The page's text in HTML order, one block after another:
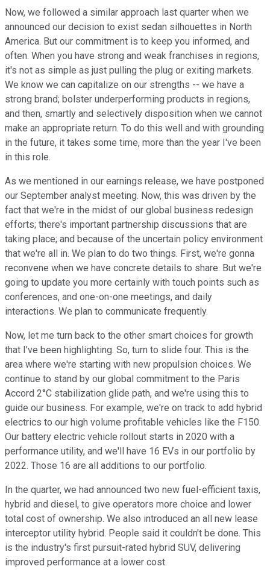
Now, we followed a similar approach last quarter when we
announced our decision to exist sedan silhouettes in North
America. But our commitment is to keep you informed, and
often. When you have strong and weak franchises in regions,
it's not as simple as just pulling the plug or exiting markets.
We know we can capitalize on our strengths -- we have a
strong brand; bolster underperforming products in regions,
and then, smartly and selectively disposition when we cannot
make an appropriate return. To do this well and with grounding
in the future, it takes some time, more than the year I've been
in this role.
As we mentioned in our earnings release, we have postponed
our September analyst meeting. Now, this was driven by the
fact that we're in the midst of our global business redesign
efforts; there's important partnership discussions that are
taking place; and because of the uncertain policy environment
that we're all in. We plan to do two things. First, we're gonna
reconvene when we have concrete details to share. But we're
going to update you more certainly with touch points such as
conferences, and one-on-one meetings, and daily
interactions. We plan to communicate frequently.
Now, let me turn back to the other smart choices for growth
that I've been highlighting. So, turn to slide four. This is the
area where we're starting with new propulsion choices. We
continue to stand by our global commitment to the Paris
Accord 2°C stabilization glide path, and we're using this to
guide our business. For example, we're on track to add hybrid
electrics to our high volume profitable vehicles like the F150.
Our battery electric vehicle rollout starts in 2020 with a
performance utility, and we'll have 16 EVs in our portfolio by
2022. Those 16 are all additions to our portfolio.
In the quarter, we had announced two new fuel-efficient taxis,
hybrid and diesel, to give operators more choice and lower
total cost of ownership. We also introduced an all new lease
interceptor utility hybrid. People said it couldn't be done. This
is the industry's first pursuit-rated hybrid SUV, delivering
improved performance at a lower cost.